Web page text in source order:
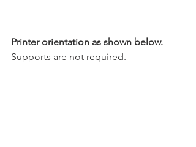
Printer orientation as shown below.
Supports are not required.